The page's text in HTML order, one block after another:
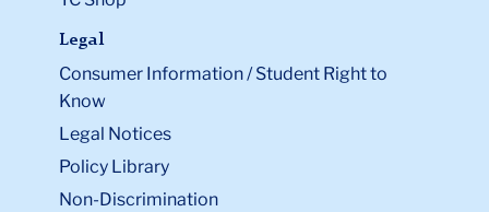
Legal
Consumer Information / Student Right to
Know
Legal Notices
Policy Library
Non-Discrimination